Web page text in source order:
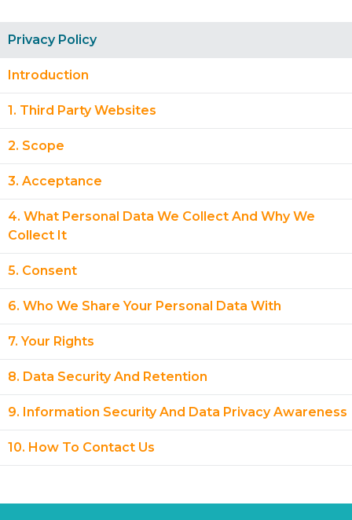
Privacy Policy
Introduction
1. Third Party Websites
2. Scope
3. Acceptance
4. What Personal Data We Collect And Why We
Collect It
5. Consent
6. Who We Share Your Personal Data With
7. Your Rights
8. Data Security And Retention
9. Information Security And Data Privacy Awareness
10. How To Contact Us